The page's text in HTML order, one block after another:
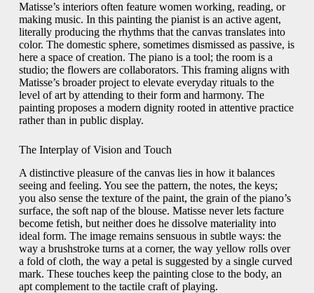
Matisse’s interiors often feature women working, reading, or
making music. In this painting the pianist is an active agent,
literally producing the rhythms that the canvas translates into
color. The domestic sphere, sometimes dismissed as passive, is
here a space of creation. The piano is a tool; the room is a
studio; the flowers are collaborators. This framing aligns with
Matisse’s broader project to elevate everyday rituals to the
level of art by attending to their form and harmony. The
painting proposes a modern dignity rooted in attentive practice
rather than in public display.
The Interplay of Vision and Touch
A distinctive pleasure of the canvas lies in how it balances
seeing and feeling. You see the pattern, the notes, the keys;
you also sense the texture of the paint, the grain of the piano’s
surface, the soft nap of the blouse. Matisse never lets facture
become fetish, but neither does he dissolve materiality into
ideal form. The image remains sensuous in subtle ways: the
way a brushstroke turns at a corner, the way yellow rolls over
a fold of cloth, the way a petal is suggested by a single curved
mark. These touches keep the painting close to the body, an
apt complement to the tactile craft of playing.